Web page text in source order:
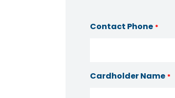
Contact Phone *
Cardholder Name *